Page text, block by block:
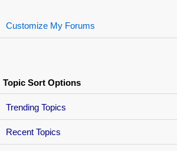
Customize My Forums
Topic Sort Options
Trending Topics
Recent Topics